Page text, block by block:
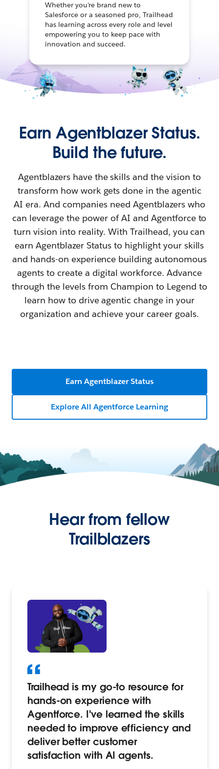
Whether you're brand new to
Salesforce or a seasoned pro, Trailhead
has learning across every role and level
empowering you to keep pace with
innovation and succeed.
Earn Agentblazer Status.
Build the future.
Agentblazers have the skills and the vision to
transform how work gets done in the agentic
AI era. And companies need Agentblazers who
can leverage the power of AI and Agentforce to
turn vision into reality. With Trailhead, you can
earn Agentblazer Status to highlight your skills
and hands-on experience building autonomous
agents to create a digital workforce. Advance
through the levels from Champion to Legend to
learn how to drive agentic change in your
organization and achieve your career goals.
Earn Agentblazer Status
Explore All Agentforce Learning
Hear from fellow
Trailblazers
Trailhead is my go-to resource for
hands-on experience with
Agentforce. I've learned the skills
needed to improve efficiency and
deliver better customer
satisfaction with AI agents.